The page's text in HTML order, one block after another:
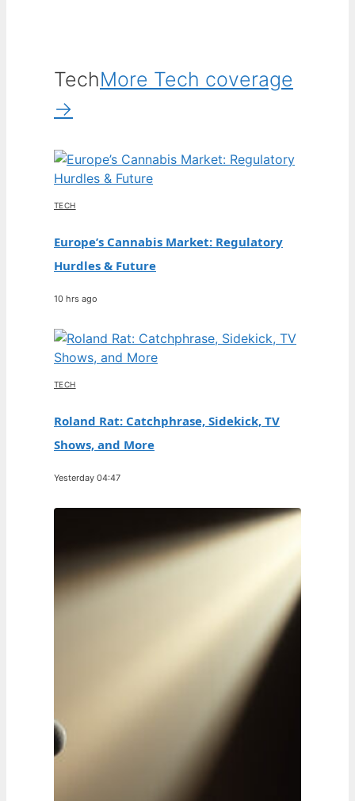
TechMore Tech coverage
→
TECH
Europe’s Cannabis Market: Regulatory
Hurdles & Future
10 hrs ago
TECH
Roland Rat: Catchphrase, Sidekick, TV
Shows, and More
Yesterday 04:47